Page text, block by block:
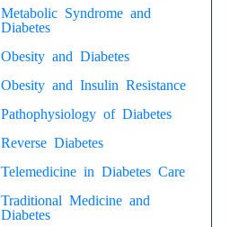
Metabolic Syndrome and
Diabetes
Obesity and Diabetes
Obesity and Insulin Resistance
Pathophysiology of Diabetes
Reverse Diabetes
Telemedicine in Diabetes Care
Traditional Medicine and
Diabetes